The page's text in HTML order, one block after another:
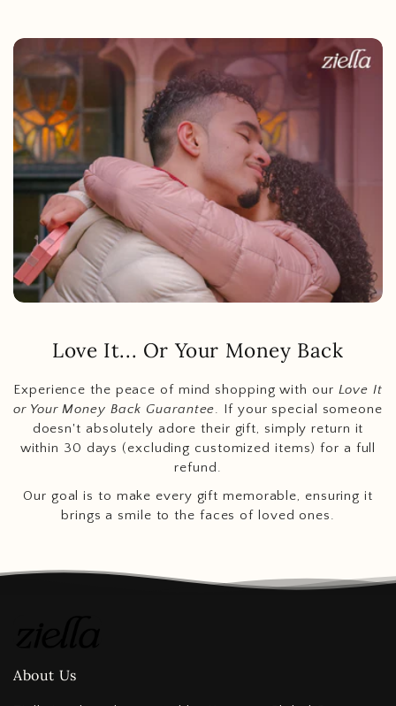
Love It... Or Your Money Back
Experience the peace of mind shopping with our Love It
or Your Money Back Guarantee. If your special someone
doesn't absolutely adore their gift, simply return it
within 30 days (excluding customized items) for a full
refund.
Our goal is to make every gift memorable, ensuring it
brings a smile to the faces of loved ones.
About Us